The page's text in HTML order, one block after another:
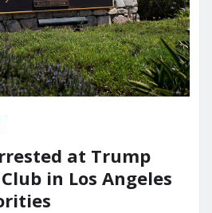
at Trump
in Los Angeles